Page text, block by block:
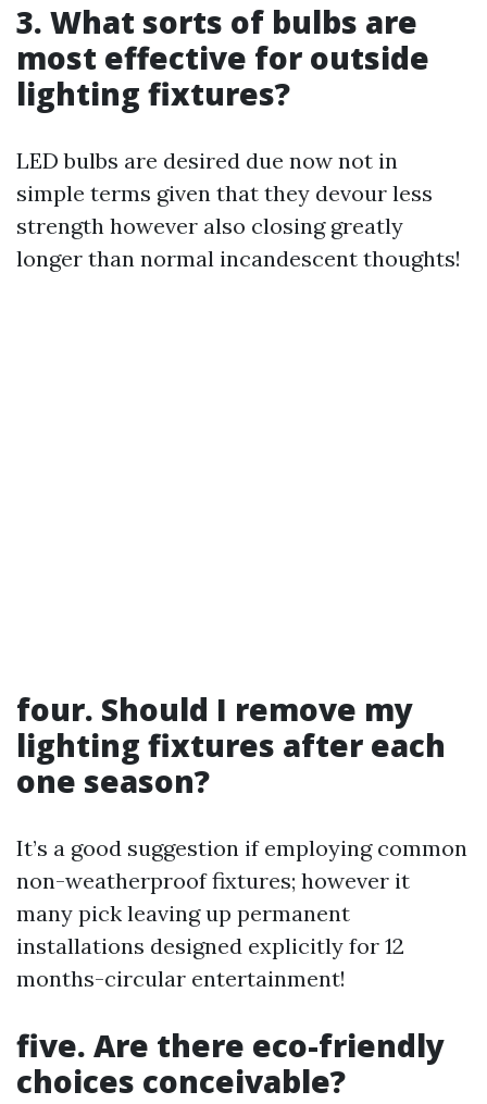
3. What sorts of bulbs are
most effective for outside
lighting fixtures?
LED bulbs are desired due now not in
simple terms given that they devour less
strength however also closing greatly
longer than normal incandescent thoughts!
four. Should I remove my
lighting fixtures after each
one season?
It’s a good suggestion if employing common
non-weatherproof fixtures; however it
many pick leaving up permanent
installations designed explicitly for 12
months-circular entertainment!
five. Are there eco-friendly
choices conceivable?